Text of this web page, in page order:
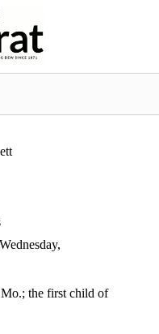
the first child of